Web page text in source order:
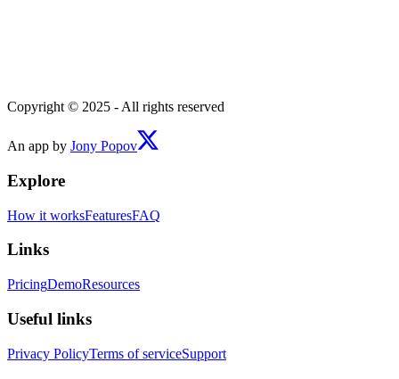
Copyright © 2025 - All rights reserved
An app by Jony Popov
Explore
How it worksFeaturesFAQ
Links
PricingDemoResources
Useful links
Privacy PolicyTerms of serviceSupport